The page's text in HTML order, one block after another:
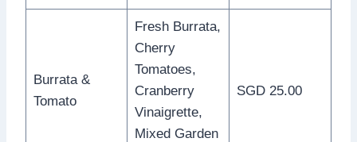
Burrata &
Tomato
Fresh Burrata,
Cherry
Tomatoes,
Cranberry
Vinaigrette,
Mixed Garden
SGD 25.00